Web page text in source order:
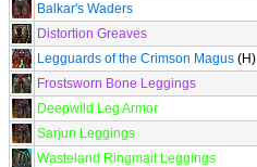
Balkar's Waders
Distortion Greaves
Legguards of the Crimson Magus (H)
Frostsworn Bone Leggings
Deepwild Leg Armor
Sarjun Leggings
Wasteland Ringmail Leggings